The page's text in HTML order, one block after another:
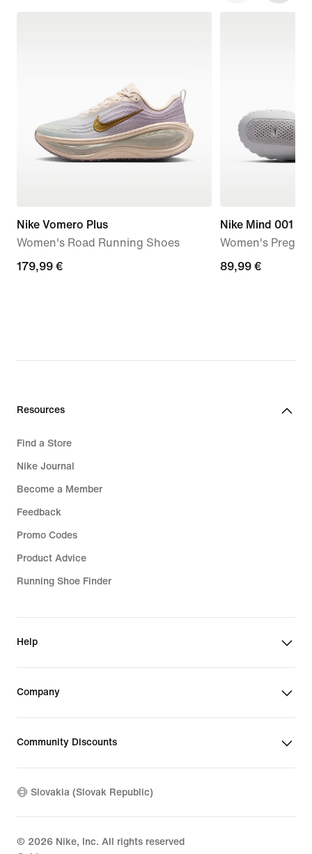
Nike Vomero Plus
Women's Road Running Shoes
179,99
179,99 €
Nike Mind 001
Women's
89,99
89,99 €
Resources
Find a Store
Nike Journal
Become a Member
Feedback
Promo Codes
Product Advice
Running Shoe Finder
Help
Company
Community Discounts
Slovakia (Slovak Republic)
© 2026 Nike, Inc. All rights reserved